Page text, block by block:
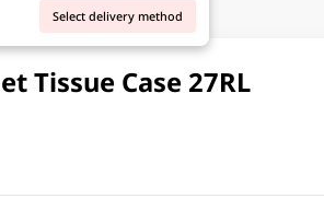
Select delivery method
Tissue Case 27RL